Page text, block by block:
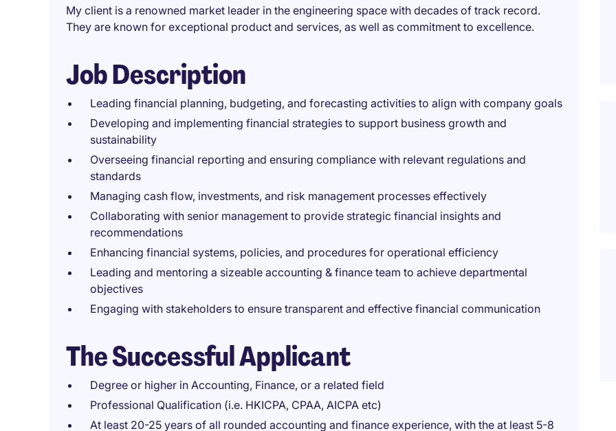
My client is a renowned market leader in the engineering space with decades of track record.
They are known for exceptional product and services, as well as commitment to excellence.
Job Description
Leading financial planning, budgeting, and forecasting activities to align with company goals
Developing and implementing financial strategies to support business growth and
sustainability
Overseeing financial reporting and ensuring compliance with relevant regulations and
standards
Managing cash flow, investments, and risk management processes effectively
Collaborating with senior management to provide strategic financial insights and
recommendations
Enhancing financial systems, policies, and procedures for operational efficiency
Leading and mentoring a sizeable accounting & finance team to achieve departmental
objectives
Engaging with stakeholders to ensure transparent and effective financial communication
The Successful Applicant
Degree or higher in Accounting, Finance, or a related field
Professional Qualification (i.e. HKICPA, CPAA, AICPA etc)
At least 20-25 years of all rounded accounting and finance experience, with the at least 5-8